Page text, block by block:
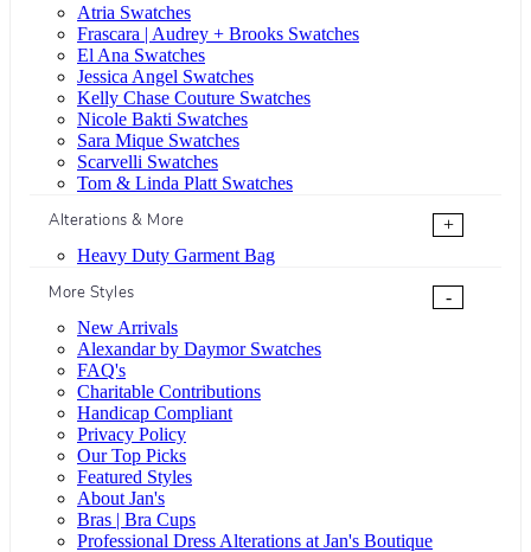
Atria Swatches
Frascara | Audrey + Brooks Swatches
El Ana Swatches
Jessica Angel Swatches
Kelly Chase Couture Swatches
Nicole Bakti Swatches
Sara Mique Swatches
Scarvelli Swatches
Tom & Linda Platt Swatches
Alterations & More
+
Heavy Duty Garment Bag
More Styles
-
New Arrivals
Alexandar by Daymor Swatches
FAQ's
Charitable Contributions
Handicap Compliant
Privacy Policy
Our Top Picks
Featured Styles
About Jan's
Bras | Bra Cups
Professional Dress Alterations at Jan's Boutique